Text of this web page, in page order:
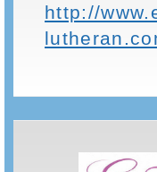
http://